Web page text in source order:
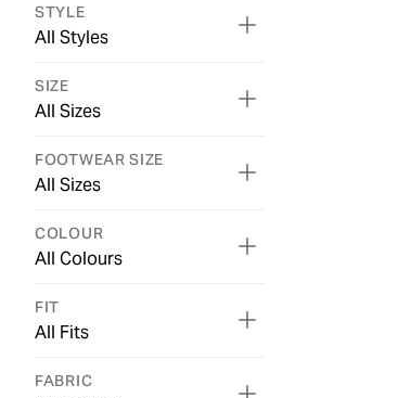
STYLE
All Styles
SIZE
All Sizes
FOOTWEAR SIZE
All Sizes
COLOUR
All Colours
FIT
All Fits
FABRIC